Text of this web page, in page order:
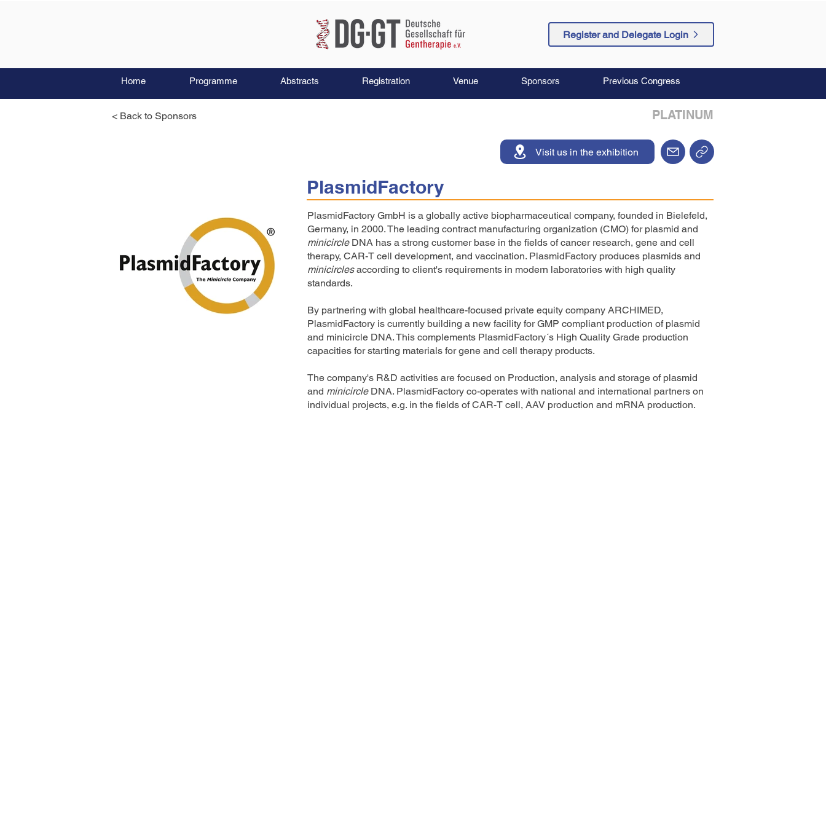
Register and Delegate Login
Home Programme Abstracts Registration Venue Sponsors Previous Congress
< Back to Sponsors PLATINUM
Visit us in the exhibition
PlasmidFactory
PlasmidFactory GmbH is a globally active biopharmaceutical company, founded in Bielefeld,
Germany, in 2000. The leading contract manufacturing organization (CMO) for plasmid and
minicircle DNA has a strong customer base in the fields of cancer research, gene and cell
therapy, CAR-T cell development, and vaccination. PlasmidFactory produces plasmids and
minicirclesaccording to client's requirements in modern laboratories with high quality
standards.
By partnering with global healthcare-focused private equity company ARCHIMED,
PlasmidFactory is currently building a new facility for GMP compliant production of plasmid
and minicircle DNA. This complements PlasmidFactory´s High Quality Grade production
capacities for starting materials for gene and cell therapy products.
The company's R&D activities are focused on Production, analysis and storage of plasmid
and minicircleDNA. PlasmidFactory co-operates with national and international partners on
individual projects, e.g. in the fields of CAR-T cell, AAV production and mRNA production.